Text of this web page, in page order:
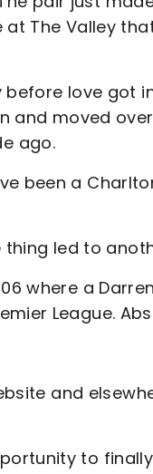
The Valley
love got
and moved
ago.
been a
led to
where a
League.
and
to